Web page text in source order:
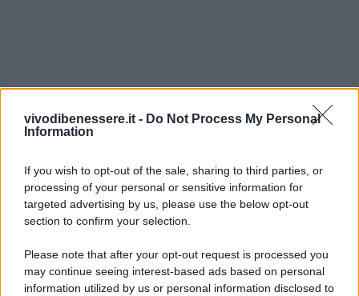
vivodibenessere.it - Do Not Process My Personal
Information
If you wish to opt-out of the sale, sharing to third parties, or
processing of your personal or sensitive information for
targeted advertising by us, please use the below opt-out
section to confirm your selection.
Please note that after your opt-out request is processed you
may continue seeing interest-based ads based on personal
information utilized by us or personal information disclosed to